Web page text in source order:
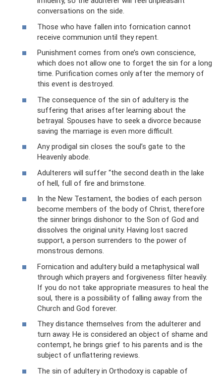
conversations on the side.
Those who have fallen into fornication cannot
receive communion until they repent.
Punishment comes from one’s own conscience,
which does not allow one to forget the sin for a long
time. Purification comes only after the memory of
this event is destroyed.
The consequence of the sin of adultery is the
suffering that arises after learning about the
betrayal. Spouses have to seek a divorce because
saving the marriage is even more difficult.
Any prodigal sin closes the soul’s gate to the
Heavenly abode.
Adulterers will suffer “the second death in the lake
of hell, full of fire and brimstone.
In the New Testament, the bodies of each person
become members of the body of Christ, therefore
the sinner brings dishonor to the Son of God and
dissolves the original unity. Having lost sacred
support, a person surrenders to the power of
monstrous demons.
Fornication and adultery build a metaphysical wall
through which prayers and forgiveness filter heavily.
If you do not take appropriate measures to heal the
soul, there is a possibility of falling away from the
Church and God forever.
They distance themselves from the adulterer and
turn away. He is considered an object of shame and
contempt, he brings grief to his parents and is the
subject of unflattering reviews.
The sin of adultery in Orthodoxy is capable of